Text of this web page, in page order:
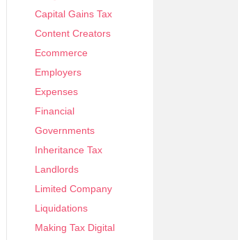
Capital Gains Tax
Content Creators
Ecommerce
Employers
Expenses
Financial
Governments
Inheritance Tax
Landlords
Limited Company
Liquidations
Making Tax Digital